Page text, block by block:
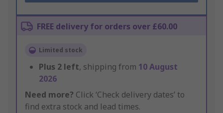
FREE delivery for orders over £60.00
Limited stock
Plus 2 left, shipping from 10 August
2026
Need more? Click ‘Check delivery dates’ to
find extra stock and lead times.